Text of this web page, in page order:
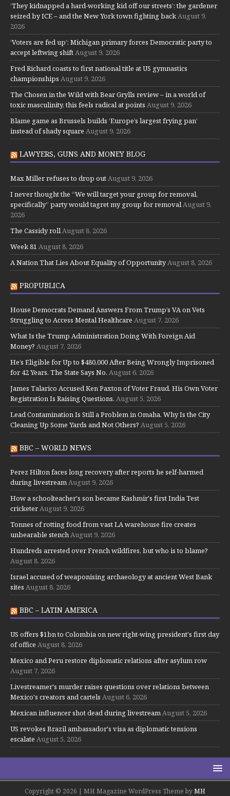
‘They kidnapped a hard-working kid off our streets’: the gardener
seized by ICE – and the New York town fighting backAugust 9,
2026
‘Voters are fed up’: Michigan primary forces Democratic party to
accept leftwing shiftAugust 9, 2026
Fred Richard coasts to first national title at US gymnastics
championships August 9, 2026
The Chosen in the Wild with Bear Grylls review – in a world of
toxic masculinity, this feels radical at points August 9, 2026
Blame game as Brussels builds ‘Europe’s largest frying pan’
instead of shady square August 9, 2026
LAWYERS, GUNS AND MONEY BLOG
Max Miller refuses to drop outAugust 9, 2026
I never thought the “We will target your group for removal,
specifically” party would tagret my group for removalAugust 9,
2026
The Cassidy rollAugust 8, 2026
Week 81 August 8, 2026
A Nation That Lies About Equality of OpportunityAugust 8, 2026
PROPUBLICA
House Democrats Demand Answers From Trump’s VA on Vets
Struggling to Access Mental Healthcare August 7, 2026
What Is the Trump Administration Doing With Foreign Aid
Money? August 7, 2026
He’s Eligible for Up to $480,000 After Being Wrongly Imprisoned
for 42 Years. The State Says No. August 6, 2026
James Talarico Accused Ken Paxton of Voter Fraud. His Own Voter
Registration Is Raising Questions. August 5, 2026
Lead Contamination Is Still a Problem in Omaha. Why Is the City
Cleaning Up Some Yards and Not Others? August 5, 2026
BBC – WORLD NEWS
Perez Hilton faces long recovery after reports he self-harmed
during livestreamAugust 9, 2026
How a schoolteacher's son became Kashmir's first India Test
cricketerAugust 9, 2026
Tonnes of rotting food from vast LA warehouse fire creates
unbearable stenchAugust 9, 2026
Hundreds arrested over French wildfires, but who is to blame?
August 8, 2026
Israel accused of weaponising archaeology at ancient West Bank
sites August 8, 2026
BBC – LATIN AMERICA
US offers $1bn to Colombia on new right-wing president's first day
of office August 8, 2026
Mexico and Peru restore diplomatic relations after asylum row
August 7, 2026
Livestreamer's murder raises questions over relations between
Mexico's creators and cartels August 6, 2026
Mexican influencer shot dead during livestreamAugust 5, 2026
US revokes Brazil ambassador's visa as diplomatic tensions
escalate August 5, 2026
Copyright © 2026 | MH Magazine WordPress Theme byMH